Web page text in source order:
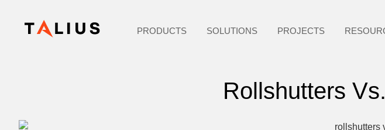
PRODUCTS SOLUTIONS PROJECTS
Rollshutters